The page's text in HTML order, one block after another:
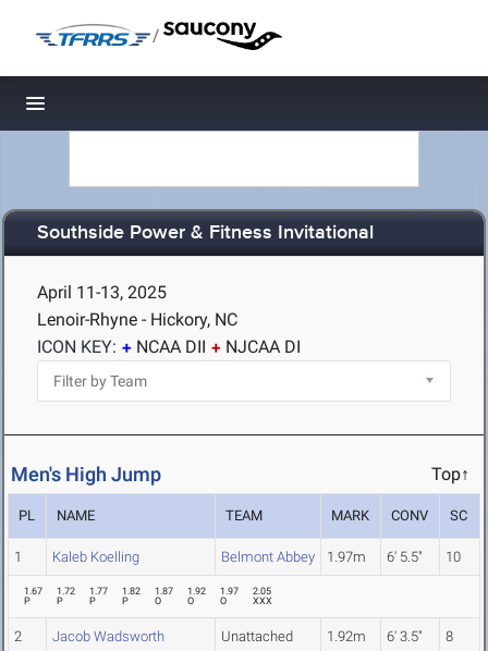
/
Toggle navigation
Southside Power & Fitness Invitational
April 11-13, 2025
Lenoir-Rhyne - Hickory, NC
ICON KEY:
NCAA DII NJCAA DI
Men's High Jump Top↑
PL NAME TEAM MARK CONV SC
1 Kaleb Koelling Belmont Abbey 1.97m 6' 5.5" 10
1.67
P
1.72
P
1.77
P
1.82
P
1.87
O
1.92
O
1.97
O
2.05
XXX
2 Jacob Wadsworth Unattached 1.92m 6' 3.5" 8